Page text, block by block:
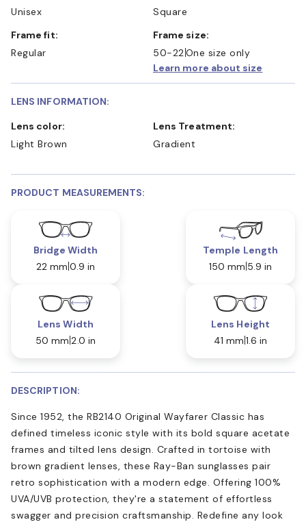
Unisex
Square
Frame fit:
Regular
Frame size:
50-22 One size only
Learn more about size
LENS INFORMATION:
Lens color:
Light Brown
Lens Treatment:
Gradient
PRODUCT MEASUREMENTS:
Bridge Width
22 mm 0.9 in
Temple Length
150 mm 5.9 in
Lens Width
50 mm 2.0 in
Lens Height
41 mm 1.6 in
DESCRIPTION:
Since 1952, the RB2140 Original Wayfarer Classic has
defined timeless iconic style with its bold square acetate
frames and tilted lens design. Crafted in tortoise with
brown gradient lenses, these Ray-Ban sunglasses pair
retro sophistication with a modern edge. Offering 100%
UVA/UVB protection, they're a statement of effortless
swagger and precision craftsmanship. Redefine any look